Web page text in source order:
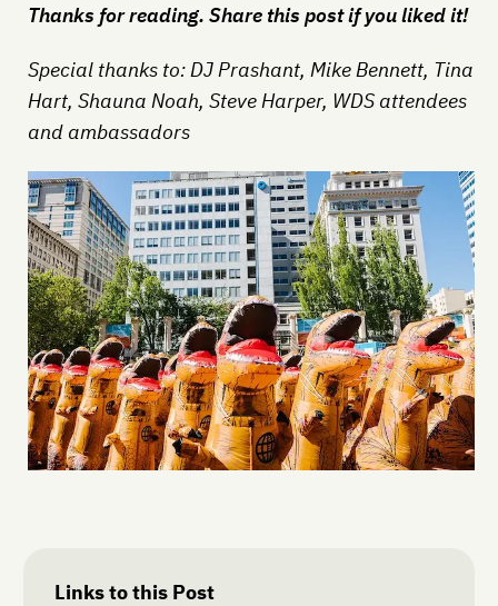
Thanks for reading. Share this post if you liked it!
Special thanks to: DJ Prashant, Mike Bennett, Tina
Hart, Shauna Noah, Steve Harper, WDS attendees
and ambassadors
Links to this Post